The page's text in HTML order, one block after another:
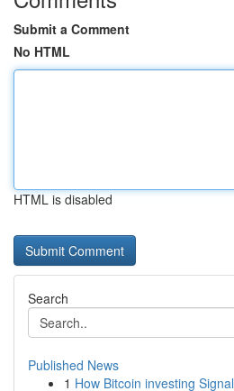
Submit a Comment
No HTML
HTML is disabled
Search
Published News
1 How Bitcoin investing